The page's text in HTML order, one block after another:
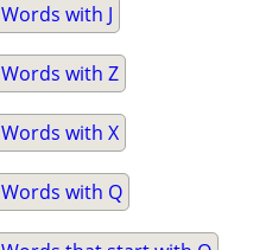
Words with J
Words with Z
Words with X
Words with Q